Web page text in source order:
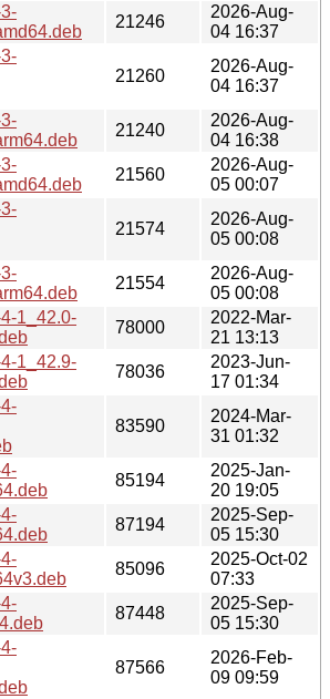
21246
2026-Aug-
04 16:37
21260
2026-Aug-
04 16:37
21240
2026-Aug-
04 16:38
21560
2026-Aug-
05 00:07
21574
2026-Aug-
05 00:08
21554
2026-Aug-
05 00:08
1_42.0-
78000
2022-Mar-
21 13:13
1_42.9-
78036
2023-Jun-
17 01:34
83590
2024-Mar-
31 01:32
85194
2025-Jan-
20 19:05
87194
2025-Sep-
05 15:30
85096
2025-Oct-02
07:33
87448
2025-Sep-
05 15:30
87566
2026-Feb-
09 09:59